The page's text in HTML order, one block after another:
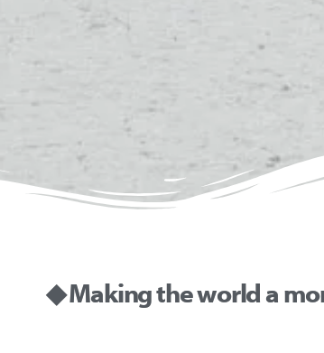
◆ Making the world a